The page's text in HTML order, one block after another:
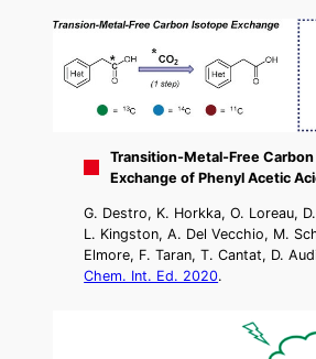
Transition‐Metal‐Free
Exchange of Phenyl Acetic
G. Destro, K. Horkka, O. Loreau,
L. Kingston, A. Del Vecchio, M.
Elmore, F. Taran, T. Cantat, D.
Chem. Int. Ed. 2020.